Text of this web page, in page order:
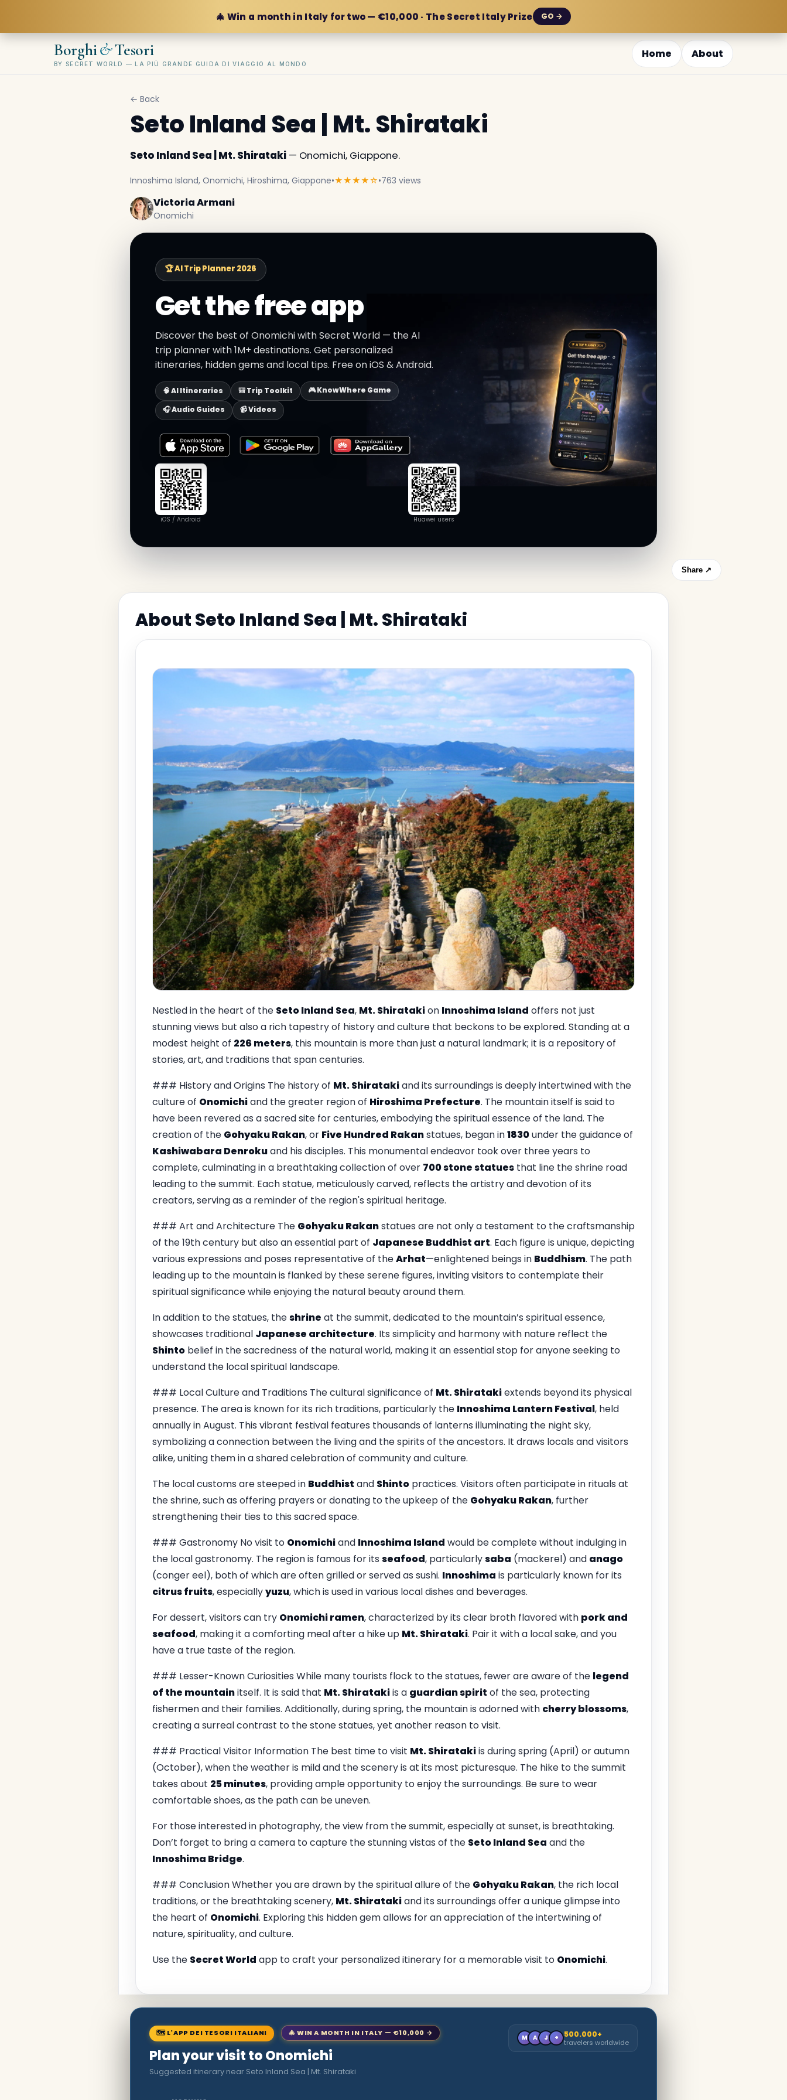
🎄 Win a month in Italy for two — €10,000 · The Secret Italy Prize GO →
Borghi&Tesori
BY SECRET WORLD — LA PIÙ GRANDE GUIDA DI VIAGGIO AL MONDO
Home About
← Back
Seto Inland Sea | Mt. Shirataki
Seto Inland Sea | Mt. Shirataki— Onomichi, Giappone.
Innoshima Island, Onomichi, Hiroshima, Giappone•★★★★☆•763 views
Victoria Armani
Onomichi
🏆 AI Trip Planner 2026
Get the free app
Discover the best of Onomichi with Secret World — the AI
trip planner with 1M+ destinations. Get personalized
itineraries, hidden gems and local tips. Free on iOS & Android.
🧠 AI Itineraries 🎒 Trip Toolkit
🎮 KnowWhere Game
🎧 Audio Guides
📹 Videos
iOS / Android Huawei users
Share ↗
About Seto Inland Sea | Mt. Shirataki
Nestled in the heart of the Seto Inland Sea, Mt. Shiratakion Innoshima Island offers not just
stunning views but also a rich tapestry of history and culture that beckons to be explored. Standing at a
modest height of 226 meters, this mountain is more than just a natural landmark; it is a repository of
stories, art, and traditions that span centuries.
### History and Origins The history of Mt. Shiratakiand its surroundings is deeply intertwined with the
culture of Onomichiand the greater region of Hiroshima Prefecture. The mountain itself is said to
have been revered as a sacred site for centuries, embodying the spiritual essence of the land. The
creation of the Gohyaku Rakan, or Five Hundred Rakanstatues, began in1830under the guidance of
Kashiwabara Denrokuand his disciples. This monumental endeavor took over three years to
complete, culminating in a breathtaking collection of over 700 stone statuesthat line the shrine road
leading to the summit. Each statue, meticulously carved, reflects the artistry and devotion of its
creators, serving as a reminder of the region's spiritual heritage.
### Art and Architecture The Gohyaku Rakanstatues are not only a testament to the craftsmanship
of the 19th century but also an essential part of Japanese Buddhist art. Each figure is unique, depicting
various expressions and poses representative of theArhat—enlightened beings in Buddhism. The path
leading up to the mountain is flanked by these serene figures, inviting visitors to contemplate their
spiritual significance while enjoying the natural beauty around them.
In addition to the statues, theshrine at the summit, dedicated to the mountain’s spiritual essence,
showcases traditional Japanese architecture. Its simplicity and harmony with nature reflect the
Shintobelief in the sacredness of the natural world, making it an essential stop for anyone seeking to
understand the local spiritual landscape.
### Local Culture and Traditions The cultural significance of Mt. Shiratakiextends beyond its physical
presence. The area is known for its rich traditions, particularly the Innoshima Lantern Festival, held
annually in August. This vibrant festival features thousands of lanterns illuminating the night sky,
symbolizing a connection between the living and the spirits of the ancestors. It draws locals and visitors
alike, uniting them in a shared celebration of community and culture.
The local customs are steeped in Buddhist and Shintopractices. Visitors often participate in rituals at
the shrine, such as offering prayers or donating to the upkeep of the Gohyaku Rakan, further
strengthening their ties to this sacred space.
### Gastronomy No visit to Onomichiand Innoshima Island would be complete without indulging in
the local gastronomy. The region is famous for its seafood, particularlysaba (mackerel) and anago
(conger eel), both of which are often grilled or served as sushi. Innoshima is particularly known for its
citrus fruits, especiallyyuzu, which is used in various local dishes and beverages.
For dessert, visitors can try Onomichi ramen, characterized by its clear broth flavored with pork and
seafood, making it a comforting meal after a hike up Mt. Shirataki. Pair it with a local sake, and you
have a true taste of the region.
### Lesser-Known Curiosities While many tourists flock to the statues, fewer are aware of the legend
of the mountainitself. It is said that Mt. Shiratakiis a guardian spirit of the sea, protecting
fishermen and their families. Additionally, during spring, the mountain is adorned with cherry blossoms,
creating a surreal contrast to the stone statues, yet another reason to visit.
### Practical Visitor Information The best time to visit Mt. Shiratakiis during spring (April) or autumn
(October), when the weather is mild and the scenery is at its most picturesque. The hike to the summit
takes about 25 minutes, providing ample opportunity to enjoy the surroundings. Be sure to wear
comfortable shoes, as the path can be uneven.
For those interested in photography, the view from the summit, especially at sunset, is breathtaking.
Don’t forget to bring a camera to capture the stunning vistas of the Seto Inland Sea and the
Innoshima Bridge.
### Conclusion Whether you are drawn by the spiritual allure of the Gohyaku Rakan, the rich local
traditions, or the breathtaking scenery, Mt. Shiratakiand its surroundings offer a unique glimpse into
the heart of Onomichi. Exploring this hidden gem allows for an appreciation of the intertwining of
nature, spirituality, and culture.
Use the Secret World app to craft your personalized itinerary for a memorable visit to Onomichi.
🗺 L'APP DEI TESORI ITALIANI 🎄 WIN A MONTH IN ITALY — €10,000 →
Plan your visit to Onomichi
Suggested itinerary near Seto Inland Sea | Mt. Shirataki
M A J + 500.000+
travelers worldwide